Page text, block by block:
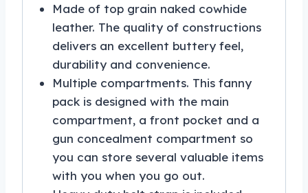
Made of top grain naked cowhide
leather. The quality of constructions
delivers an excellent buttery feel,
durability and convenience.
Multiple compartments. This fanny
pack is designed with the main
compartment, a front pocket and a
gun concealment compartment so
you can store several valuable items
with you when you go out.